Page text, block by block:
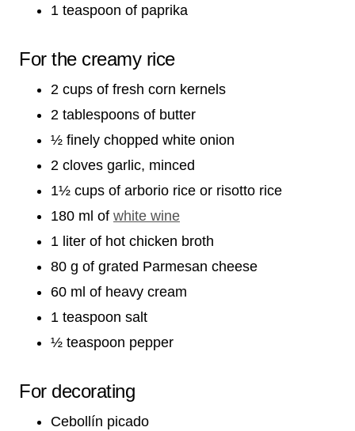
1 teaspoon of paprika
For the creamy rice
2 cups of fresh corn kernels
2 tablespoons of butter
½ finely chopped white onion
2 cloves garlic, minced
1½ cups of arborio rice or risotto rice
180 ml of white wine
1 liter of hot chicken broth
80 g of grated Parmesan cheese
60 ml of heavy cream
1 teaspoon salt
½ teaspoon pepper
For decorating
Cebollín picado